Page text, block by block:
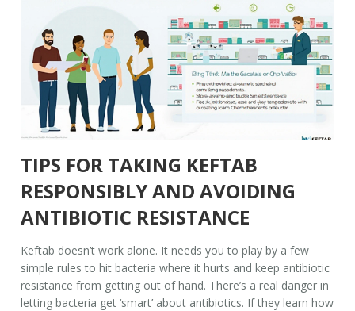
TIPS FOR TAKING KEFTAB
RESPONSIBLY AND AVOIDING
ANTIBIOTIC RESISTANCE
Keftab doesn’t work alone. It needs you to play by a few
simple rules to hit bacteria where it hurts and keep antibiotic
resistance from getting out of hand. There’s a real danger in
letting bacteria get ‘smart’ about antibiotics. If they learn how